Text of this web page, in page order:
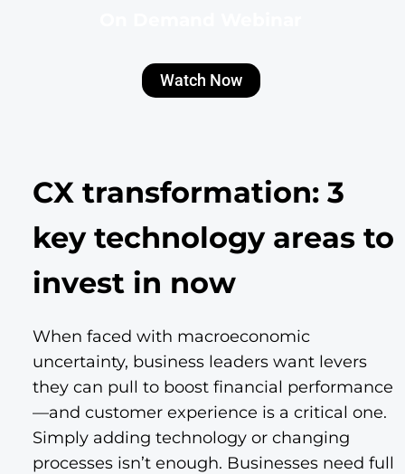
Watch Now
CX transformation: 3
key technology areas to
invest in now
When faced with macroeconomic
uncertainty, business leaders want levers
they can pull to boost financial performance
—and customer experience is a critical one.
Simply adding technology or changing
processes isn’t enough. Businesses need full